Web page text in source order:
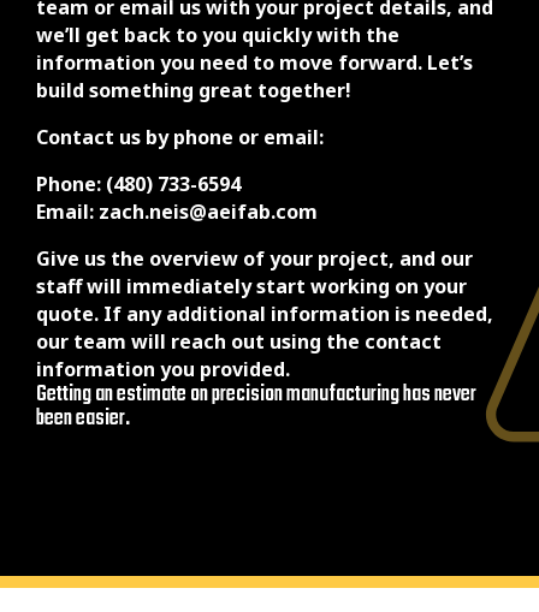
team or email us with your project details, and
we’ll get back to you quickly with the
information you need to move forward. Let’s
build something great together!
Contact us by phone or email:
Phone: (480) 733-6594
Email: zach.neis@aeifab.com
Give us the overview of your project, and our
staff will immediately start working on your
quote. If any additional information is needed,
our team will reach out using the contact
information you provided.
Getting an estimate on precision manufacturing has never
been easier.